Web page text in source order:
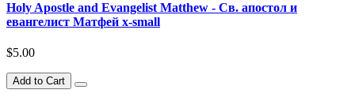
Holy Apostle and Evangelist Matthew - Св. апостол и
евангелист Матфей x-small
$5.00
Add to Cart